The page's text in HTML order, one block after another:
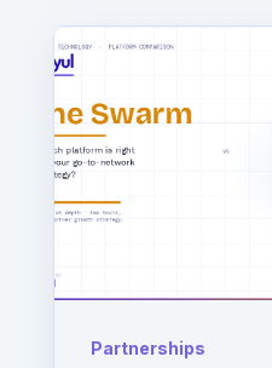
Partnerships